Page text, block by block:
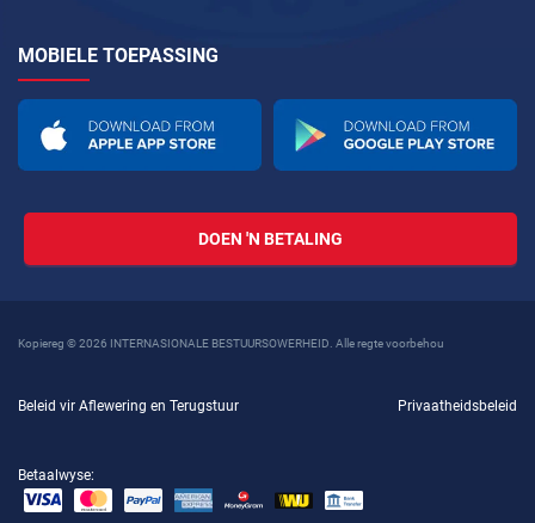
MOBIELE TOEPASSING
DOEN 'N BETALING
Kopiereg © 2026 INTERNASIONALE BESTUURSOWERHEID. Alle regte voorbehou
Beleid vir Aflewering en Terugstuur Privaatheidsbeleid
Betaalwyse: